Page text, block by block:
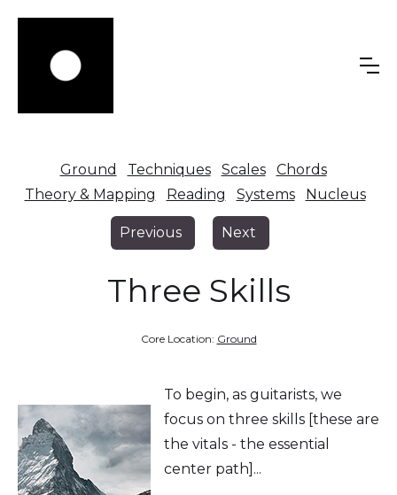
Ground Techniques Scales
Chords
Theory & Mapping
Reading Systems Nucleus
Previous Next
Three Skills
Core Location: Ground
To begin, as guitarists, we
focus on three skills [these are
the vitals - the essential
center path]...